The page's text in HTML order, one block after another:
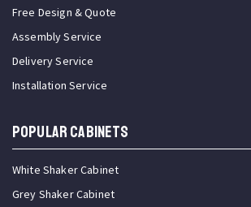
Free Design & Quote
Assembly Service
Delivery Service
Installation Service
Popular Cabinets
White Shaker Cabinet
Grey Shaker Cabinet